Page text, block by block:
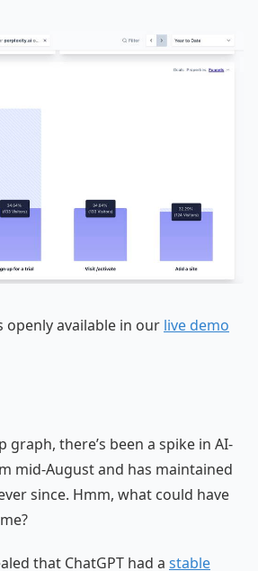
openly available in our live demo
there’s been a spike in AI-
mid-August and has maintained
since. Hmm, what could have
that ChatGPT had a stable